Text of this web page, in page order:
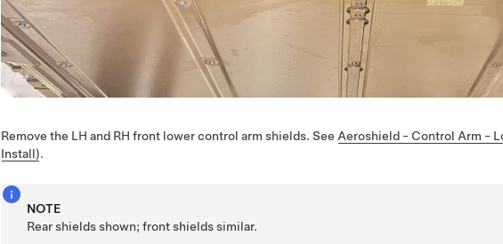
Remove the LH and RH front lower control arm shields. See Aeroshield - Control Arm -
Install).
NOTE
Rear shields shown; front shields similar.